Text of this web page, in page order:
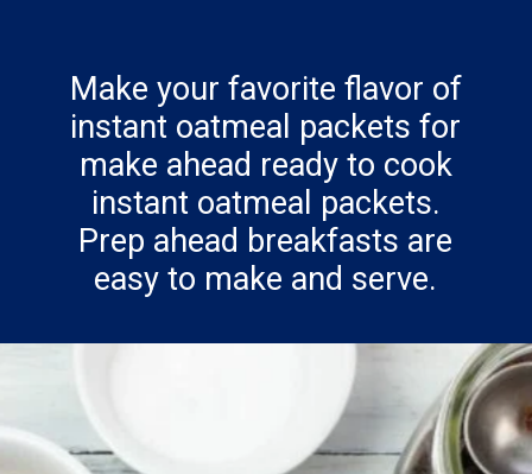
Make your favorite flavor of
instant oatmeal packets for
make ahead ready to cook
instant oatmeal packets.
Prep ahead breakfasts are
easy to make and serve.